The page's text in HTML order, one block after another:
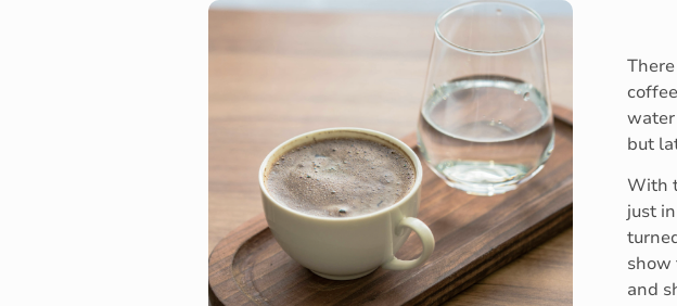
water
but
With
just
show
and